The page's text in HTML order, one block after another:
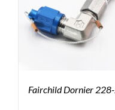
Fairchild Dornier